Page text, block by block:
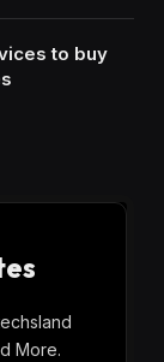
to buy
More.